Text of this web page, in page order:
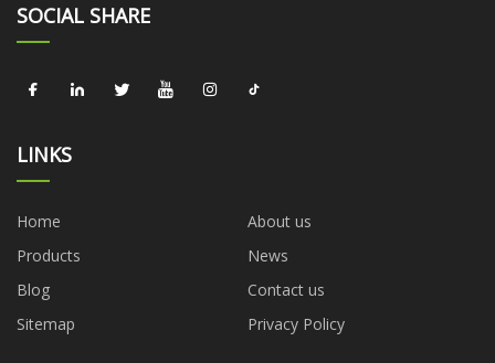
SOCIAL SHARE
LINKS
Home
About us
Products
News
Blog
Contact us
Sitemap
Privacy Policy